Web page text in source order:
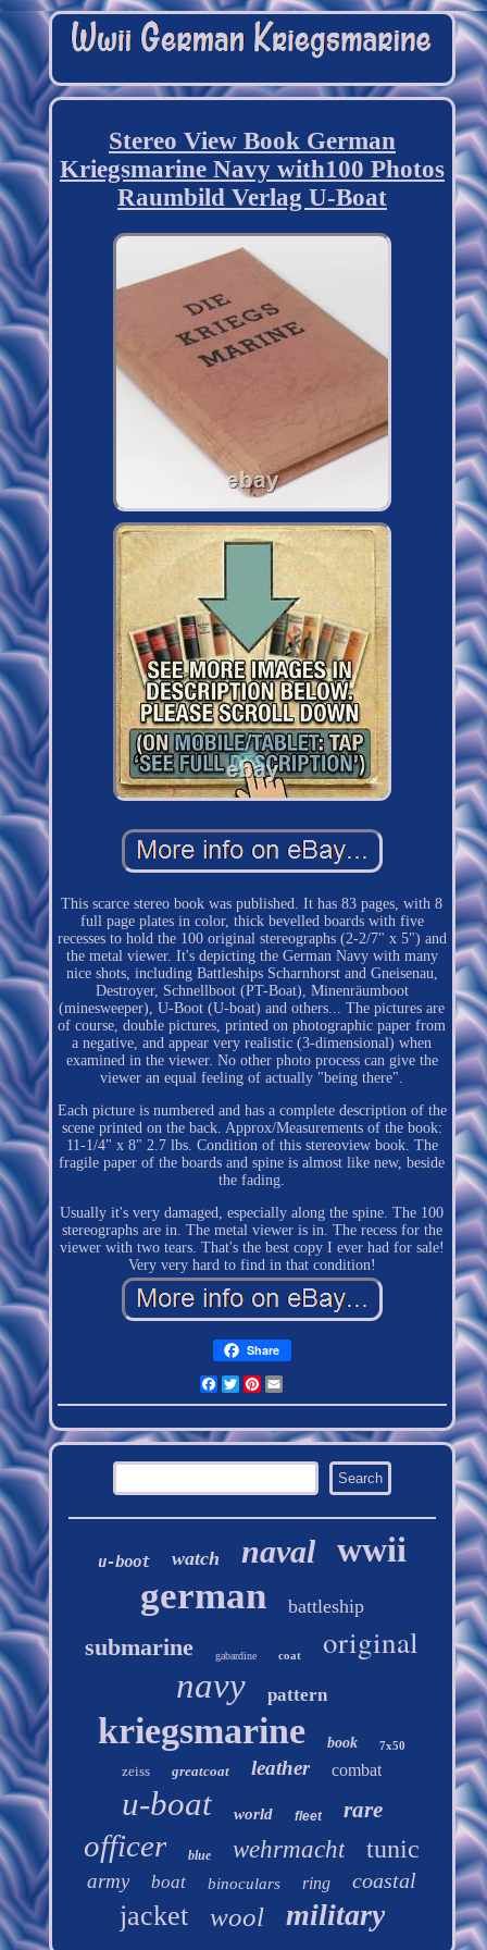
Stereo View Book German
Kriegsmarine Navy with100 Photos
Raumbild Verlag U-Boat
This scarce stereo book was published. It has 83 pages, with 8
full page plates in color, thick bevelled boards with five
recesses to hold the 100 original stereographs (2-2/7" x 5") and
the metal viewer. It's depicting the German Navy with many
nice shots, including Battleships Scharnhorst and Gneisenau,
Destroyer, Schnellboot (PT-Boat), Minenräumboot
(minesweeper), U-Boot (U-boat) and others... The pictures are
of course, double pictures, printed on photographic paper from
a negative, and appear very realistic (3-dimensional) when
examined in the viewer. No other photo process can give the
viewer an equal feeling of actually "being there".
Each picture is numbered and has a complete description of the
scene printed on the back. Approx/Measurements of the book:
11-1/4" x 8" 2.7 lbs. Condition of this stereoview book. The
fragile paper of the boards and spine is almost like new, beside
the fading.
Usually it's very damaged, especially along the spine. The 100
stereographs are in. The metal viewer is in. The recess for the
viewer with two tears. That's the best copy I ever had for sale!
Very very hard to find in that condition!
Share
Facebook
TwitterPinterest
u-boot watch naval wwii
german battleship
submarine gabardine coat
original
navy
pattern
kriegsmarine book 7x50
zeiss greatcoat leather combat
u-boat world fleet rare
officer blue wehrmacht tunic
army boat binoculars ring coastal
jacket wool military